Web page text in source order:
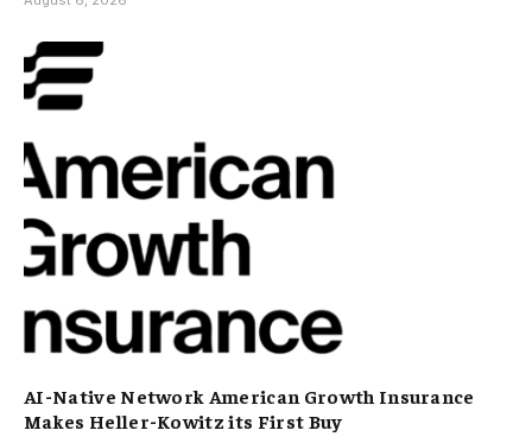
AI-Native Network American Growth Insurance
Makes Heller-Kowitz its First Buy